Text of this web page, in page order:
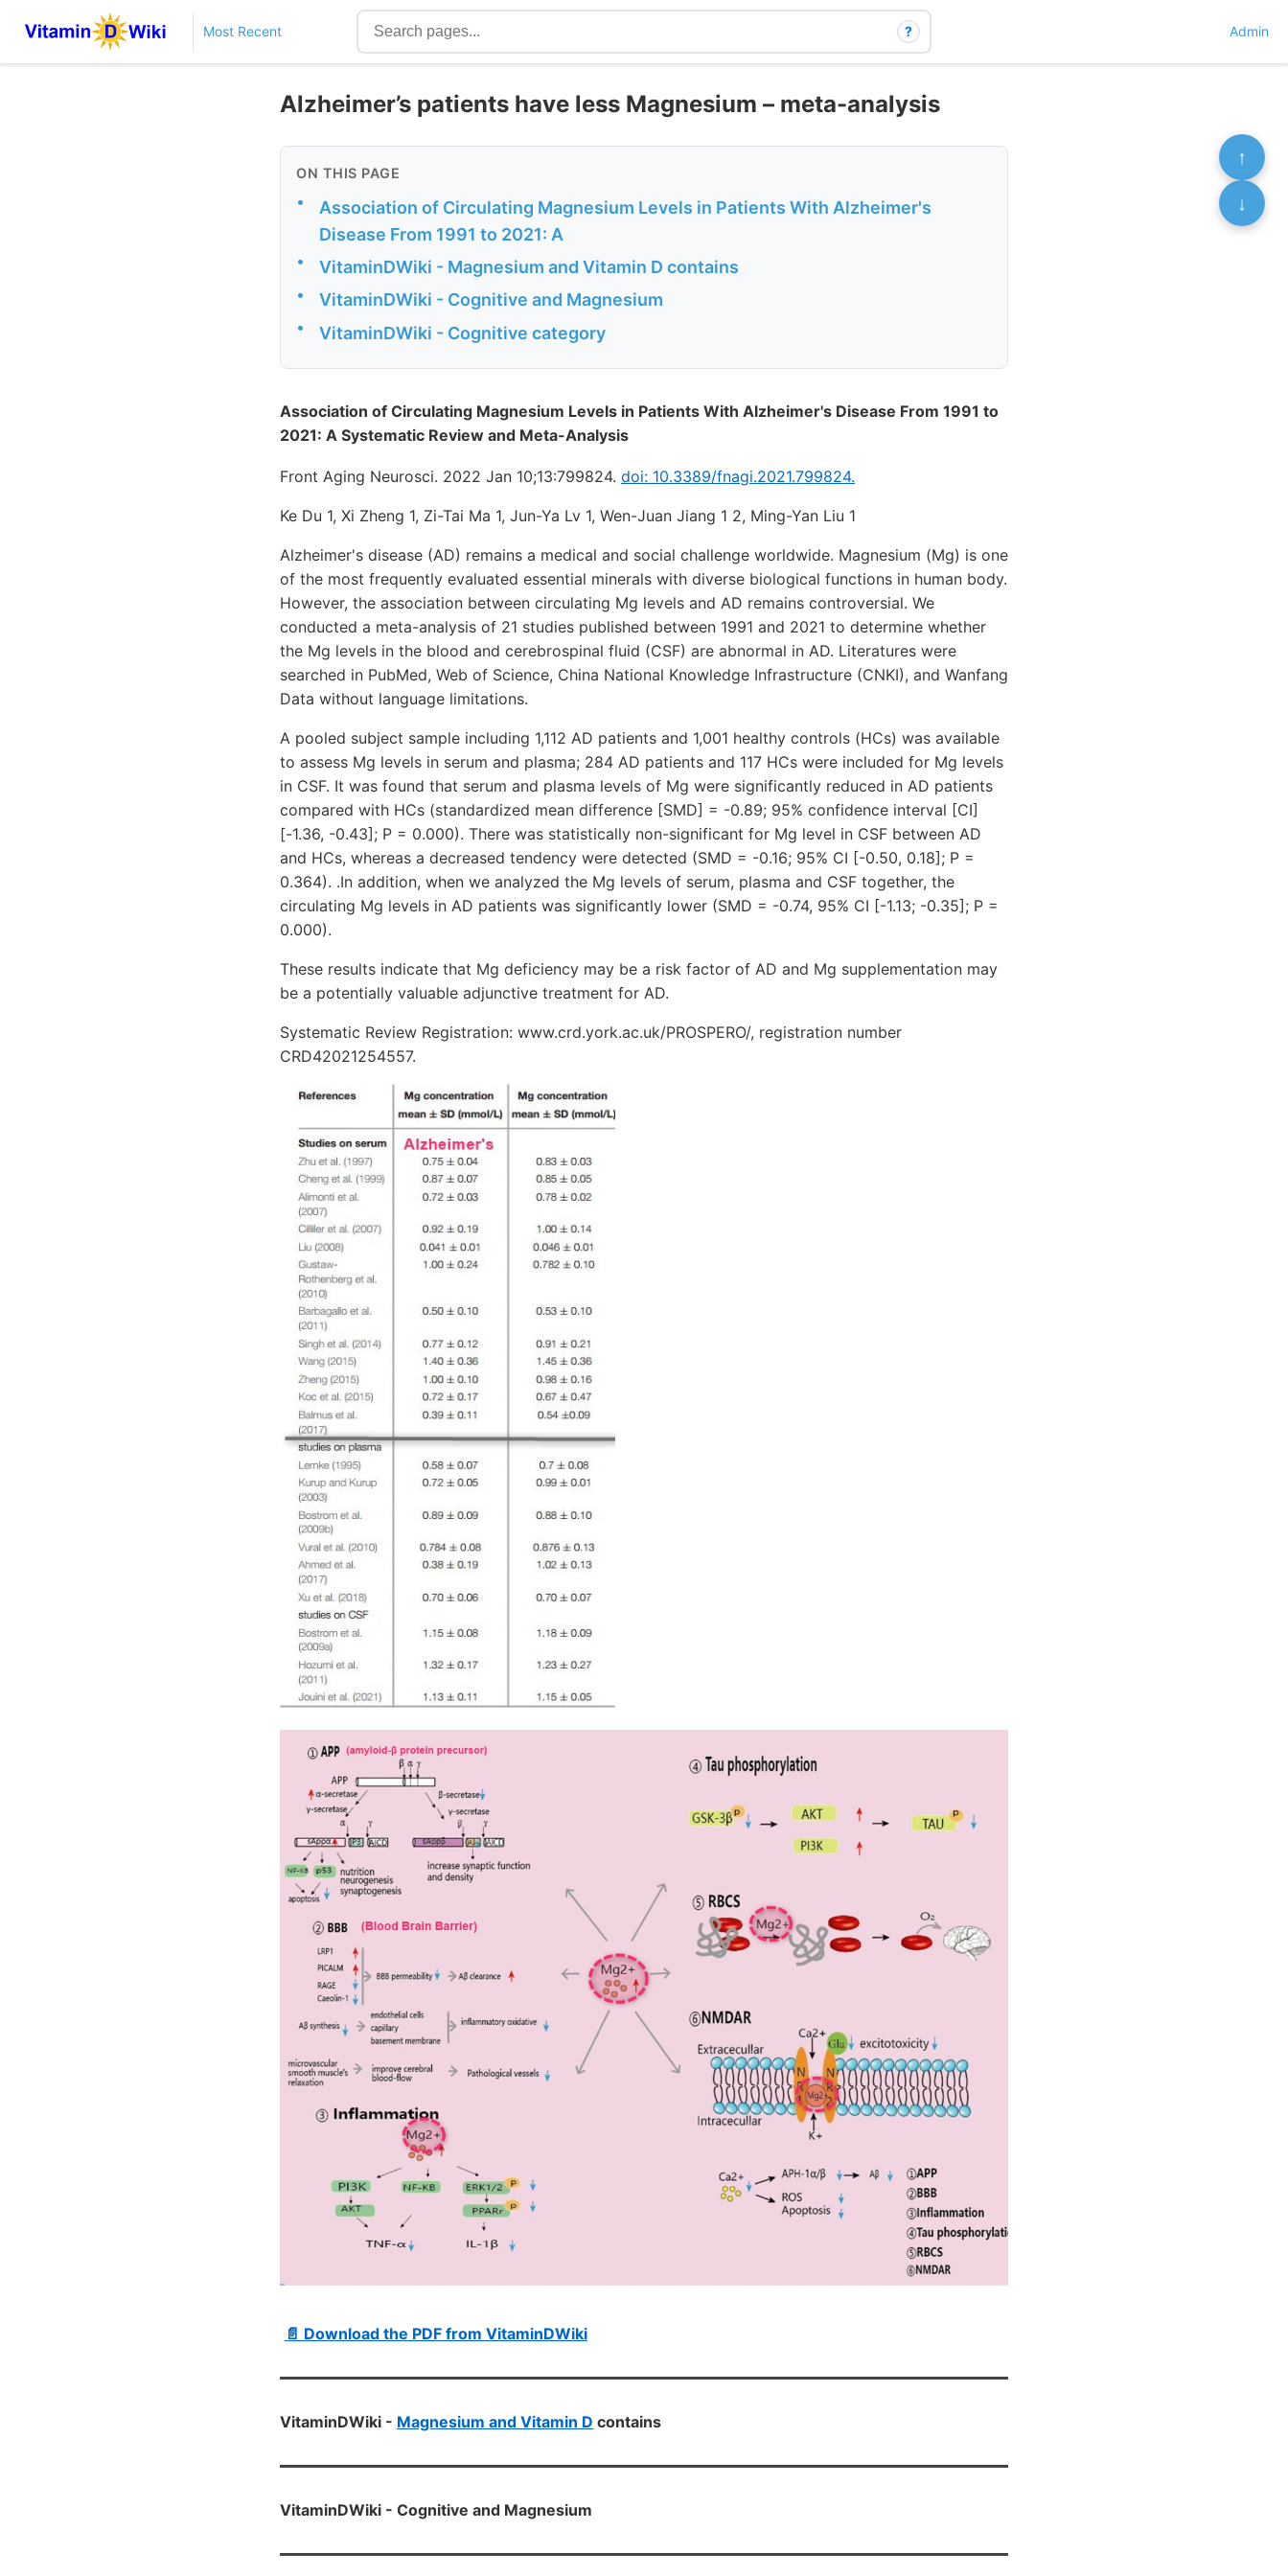
Most Recent ? Admin
Alzheimer’s patients have less Magnesium – meta-analysis
ON THIS PAGE
•
Association of Circulating Magnesium Levels in Patients With Alzheimer's
Disease From 1991 to 2021: A
• VitaminDWiki - Magnesium and Vitamin D contains
• VitaminDWiki - Cognitive and Magnesium
• VitaminDWiki - Cognitive category
Association of Circulating Magnesium Levels in Patients With Alzheimer's Disease From 1991 to
2021: A Systematic Review and Meta-Analysis
Front Aging Neurosci. 2022 Jan 10;13:799824. doi: 10.3389/fnagi.2021.799824.
Ke Du 1, Xi Zheng 1, Zi-Tai Ma 1, Jun-Ya Lv 1, Wen-Juan Jiang 1 2, Ming-Yan Liu 1
Alzheimer's disease (AD) remains a medical and social challenge worldwide. Magnesium (Mg) is one
of the most frequently evaluated essential minerals with diverse biological functions in human body.
However, the association between circulating Mg levels and AD remains controversial. We
conducted a meta-analysis of 21 studies published between 1991 and 2021 to determine whether
the Mg levels in the blood and cerebrospinal fluid (CSF) are abnormal in AD. Literatures were
searched in PubMed, Web of Science, China National Knowledge Infrastructure (CNKI), and Wanfang
Data without language limitations.
A pooled subject sample including 1,112 AD patients and 1,001 healthy controls (HCs) was available
to assess Mg levels in serum and plasma; 284 AD patients and 117 HCs were included for Mg levels
in CSF. It was found that serum and plasma levels of Mg were significantly reduced in AD patients
compared with HCs (standardized mean difference [SMD] = -0.89; 95% confidence interval [CI]
[-1.36, -0.43]; P = 0.000). There was statistically non-significant for Mg level in CSF between AD
and HCs, whereas a decreased tendency were detected (SMD = -0.16; 95% CI [-0.50, 0.18]; P =
0.364). .In addition, when we analyzed the Mg levels of serum, plasma and CSF together, the
circulating Mg levels in AD patients was significantly lower (SMD = -0.74, 95% CI [-1.13; -0.35]; P =
0.000).
These results indicate that Mg deficiency may be a risk factor of AD and Mg supplementation may
be a potentially valuable adjunctive treatment for AD.
Systematic Review Registration: www.crd.york.ac.uk/PROSPERO/, registration number
CRD42021254557.
📄 Download the PDF from VitaminDWiki
VitaminDWiki - Magnesium and Vitamin D contains
VitaminDWiki - Cognitive and Magnesium
↑
↓